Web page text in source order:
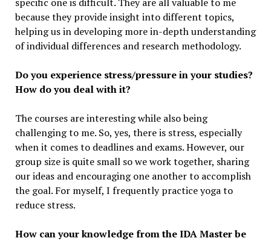
because they provide insight into different topics,
helping us in developing more in-depth understanding
of individual differences and research methodology.
Do you experience stress/pressure in your studies?
How do you deal with it?
The courses are interesting while also being
challenging to me. So, yes, there is stress, especially
when it comes to deadlines and exams. However, our
group size is quite small so we work together, sharing
our ideas and encouraging one another to accomplish
the goal. For myself, I frequently practice yoga to
reduce stress.
How can your knowledge from the IDA Master be